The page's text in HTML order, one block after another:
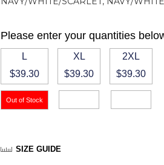
Please enter your quantities
L
$39.30
XL
$39.30
2XL
$39.30
SIZE GUIDE